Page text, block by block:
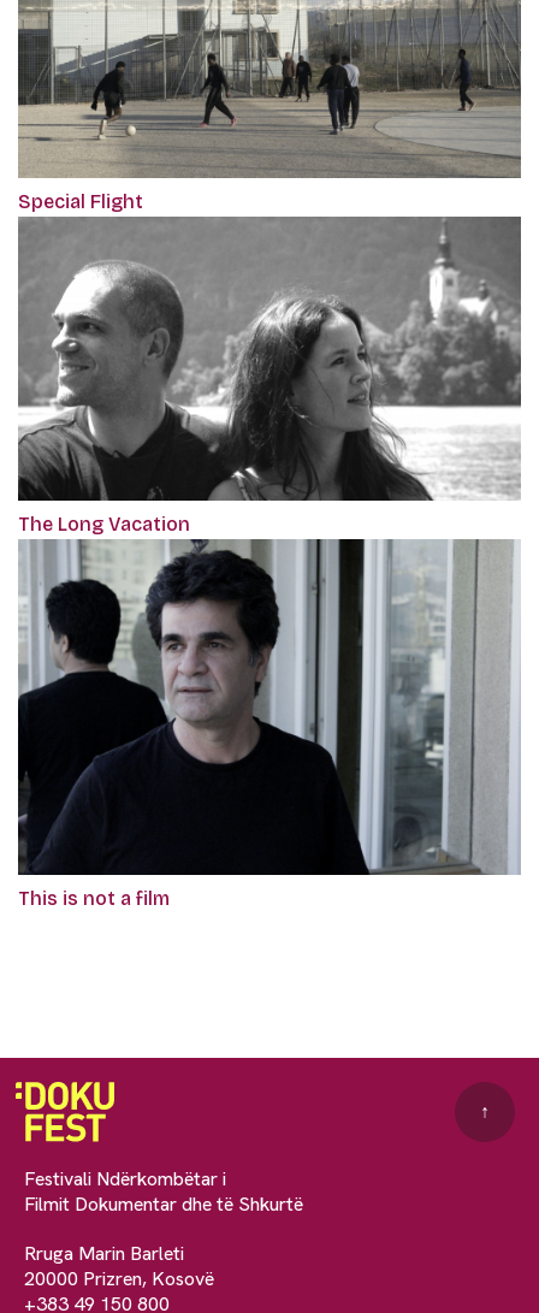
Special Flight
The Long Vacation
This is not a film
Festivali Ndërkombëtar i
Filmit Dokumentar dhe të Shkurtë
Rruga Marin Barleti
20000 Prizren, Kosovë
+383 49 150 800
↑